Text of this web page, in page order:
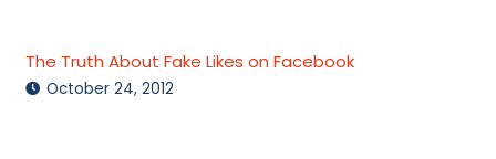
The Truth About Fake Likes on Facebook
October 24, 2012